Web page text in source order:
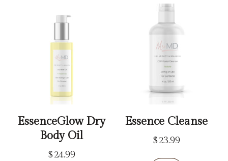
EssenceGlow Dry
Body Oil
$24.99
Essence Cleanse
$23.99